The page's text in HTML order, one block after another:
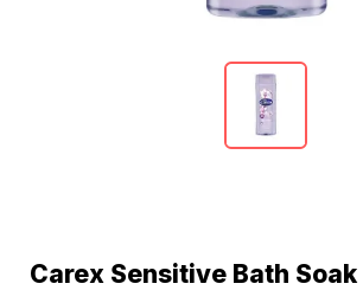
Carex Sensitive Bath Soak